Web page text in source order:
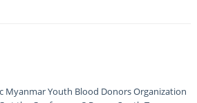
Youth Blood Donors Organization